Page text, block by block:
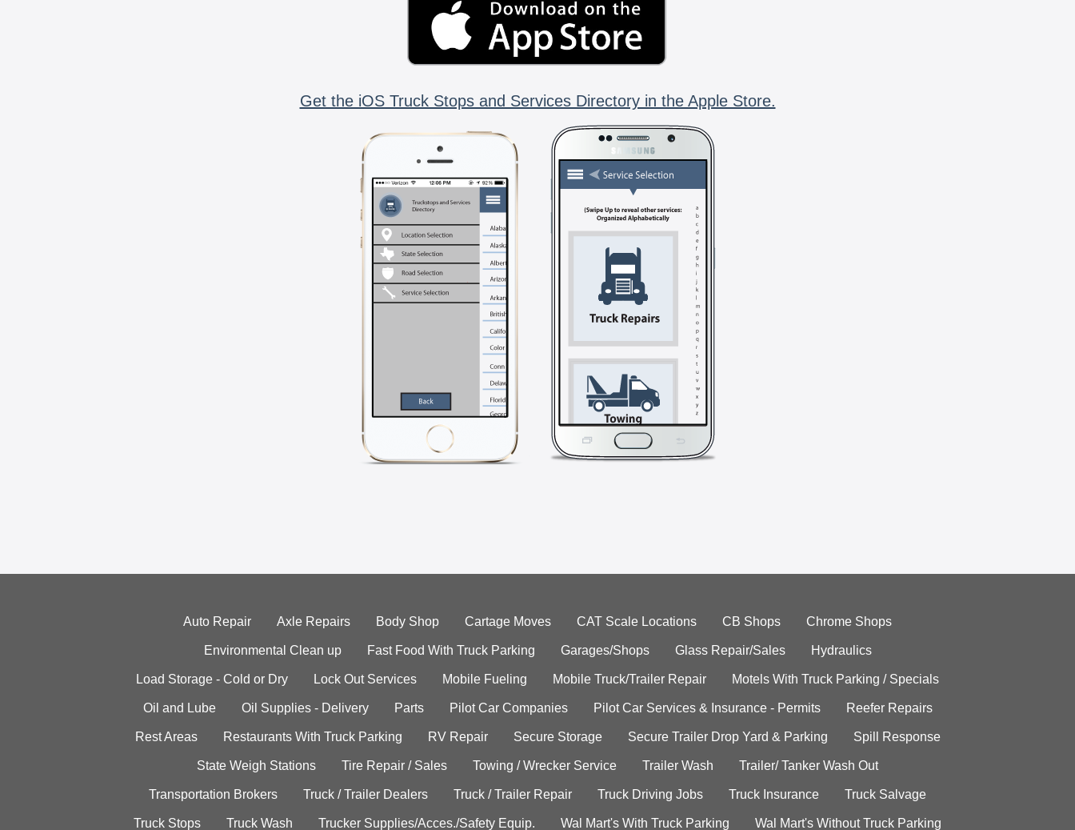
Get the iOS Truck Stops and Services Directory in the Apple Store.
Auto Repair Axle Repairs Body Shop Cartage Moves CAT Scale Locations CB Shops Chrome Shops
Environmental Clean up Fast Food With Truck Parking Garages/Shops Glass Repair/Sales Hydraulics
Load Storage - Cold or Dry Lock Out Services Mobile Fueling Mobile Truck/Trailer Repair Motels With Truck Parking / Specials
Oil and Lube Oil Supplies - Delivery Parts Pilot Car Companies Pilot Car Services & Insurance - Permits Reefer Repairs
Rest Areas Restaurants With Truck Parking RV Repair Secure Storage Secure Trailer Drop Yard & Parking Spill Response
State Weigh Stations Tire Repair / Sales Towing / Wrecker Service Trailer Wash Trailer/ Tanker Wash Out
Transportation Brokers Truck / Trailer Dealers Truck / Trailer Repair Truck Driving Jobs Truck Insurance Truck Salvage
Truck Stops Truck Wash Trucker Supplies/Acces./Safety Equip. Wal Mart's With Truck Parking Wal Mart's Without Truck Parking